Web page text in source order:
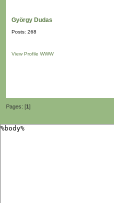
György Dudas
Posts: 268
View Profile WWW
Pages: [1]